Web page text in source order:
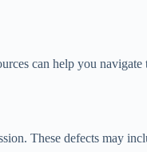
can help you
These defects may